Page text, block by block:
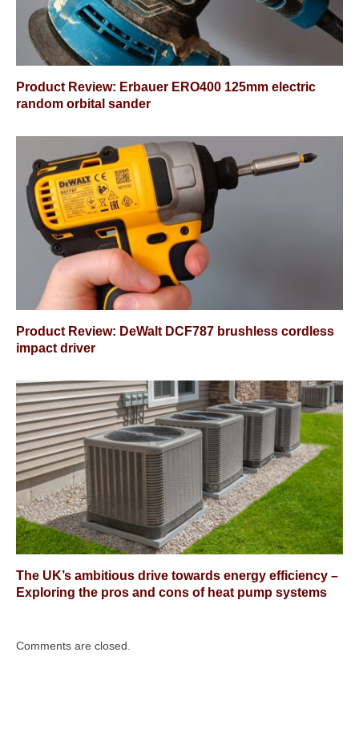
Product Review: Erbauer ERO400 125mm electric
random orbital sander
Product Review: DeWalt DCF787 brushless cordless
impact driver
The UK’s ambitious drive towards energy efficiency –
Exploring the pros and cons of heat pump systems
Comments are closed.